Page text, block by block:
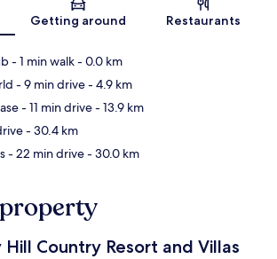
Map
Getting around Restaurants
- 1 min walk- 0.0 km
- 9 min drive- 4.9 km
- 11 min drive- 13.9 km
- 30.4 km
- 22 min drive- 30.0 km
Country Resort and Villas